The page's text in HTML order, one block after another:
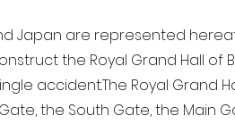
Japan are represented here
the Royal Grand Hall of
accident. The Royal Grand
the South Gate, the Main